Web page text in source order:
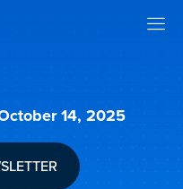
14, 2025